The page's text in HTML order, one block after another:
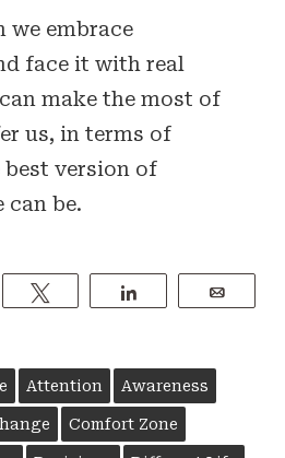
we embrace
face it with real
make the most of
us, in terms of
version of
can be.
Attention Awareness
Comfort Zone